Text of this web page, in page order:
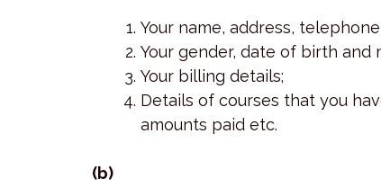
Your name, address,
Your gender, date of birth and
Your billing details;
Details of courses that you
amounts paid etc.
(b)